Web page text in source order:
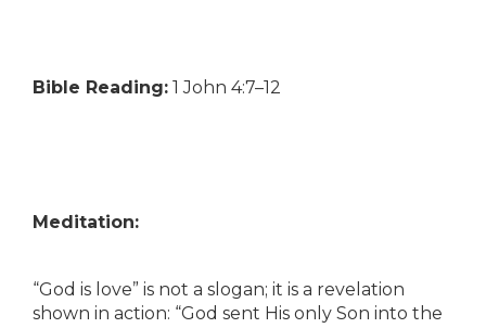
Bible Reading: 1 John 4:7–12
Meditation:
“God is love” is not a slogan; it is a revelation
shown in action: “God sent His only Son into the